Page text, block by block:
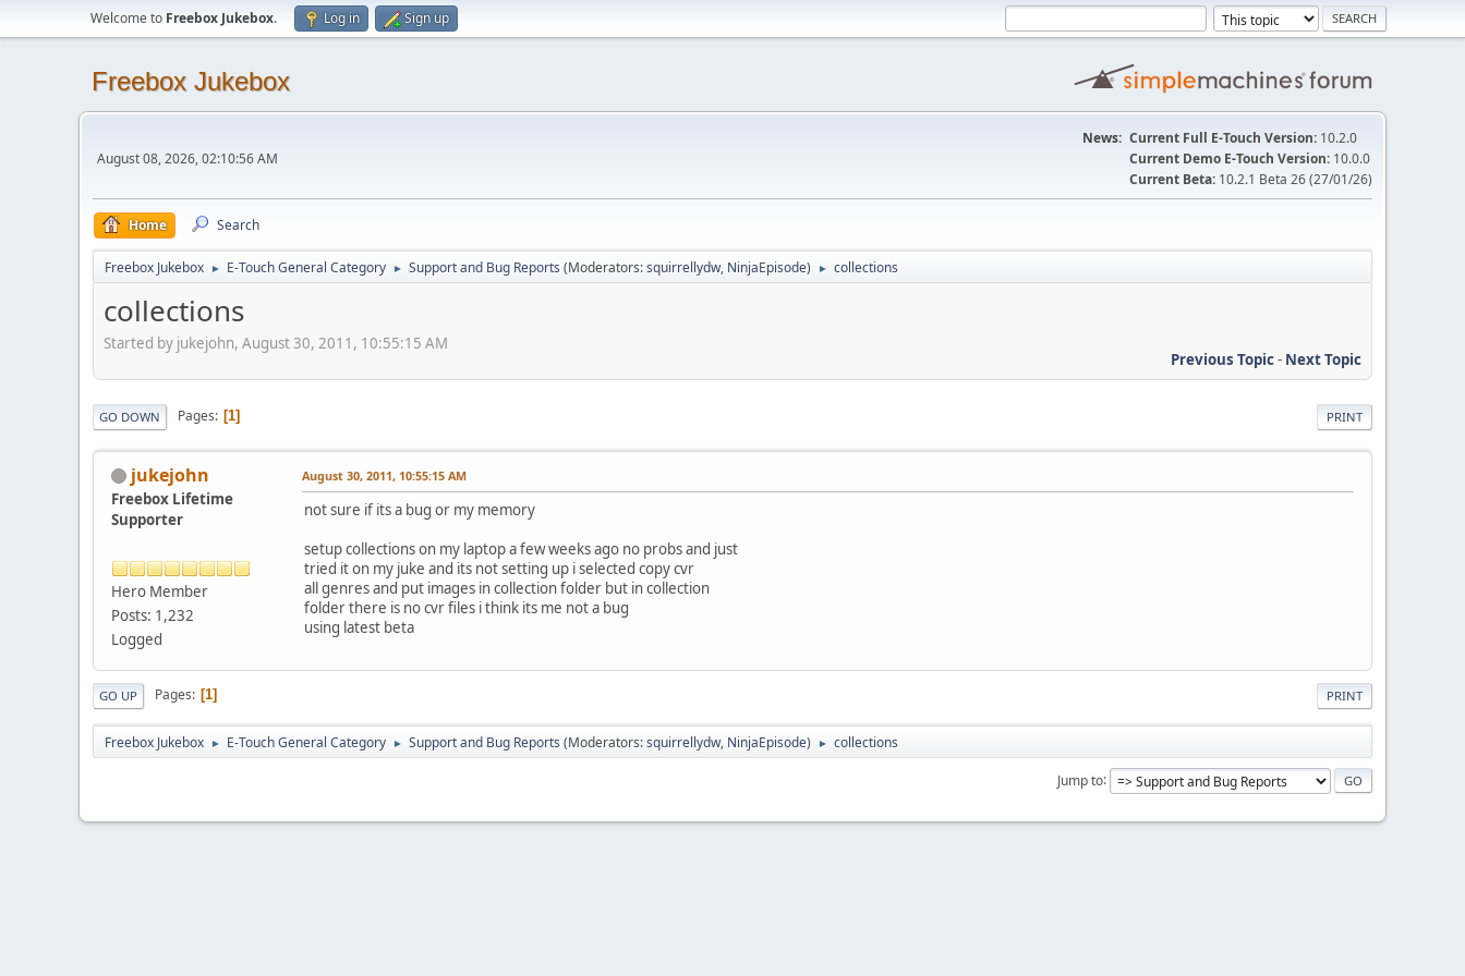
Welcome to Freebox Jukebox. Log in Sign up
Freebox Jukebox
August 08, 2026, 02:10:56 AM
News: Current Full E-Touch Version: 10.2.0
Current Demo E-Touch Version: 10.0.0
Current Beta: 10.2.1 Beta 26 (27/01/26)
Home Search
Freebox Jukebox ► E-Touch General Category ► Support and Bug Reports (Moderators:squirrellydw, NinjaEpisode) ► collections
collections
Started by jukejohn, August 30, 2011, 10:55:15 AM
Previous Topic- Next Topic
PRINT
GO DOWN Pages 1
jukejohn
Freebox Lifetime
Supporter
Hero Member
Posts: 1,232
Logged
August 30, 2011, 10:55:15 AM
not sure if its a bug or my memory
setup collections on my laptop a few weeks ago no probs and just
tried it on my juke and its not setting up i selected copy cvr
all genres and put images in collection folder but in collection
folder there is no cvr files i think its me not a bug
using latest beta
PRINT
GO UP Pages 1
Freebox Jukebox ► E-Touch General Category ► Support and Bug Reports (Moderators:squirrellydw, NinjaEpisode) ► collections
Jump to